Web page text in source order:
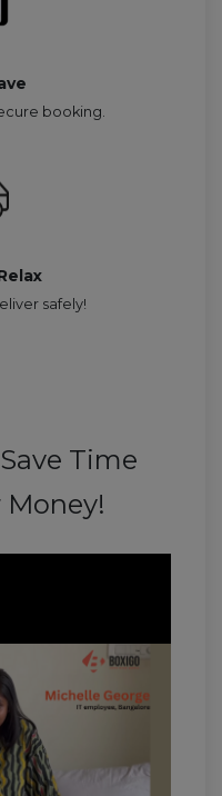
booking.
safely!
Time
Money!